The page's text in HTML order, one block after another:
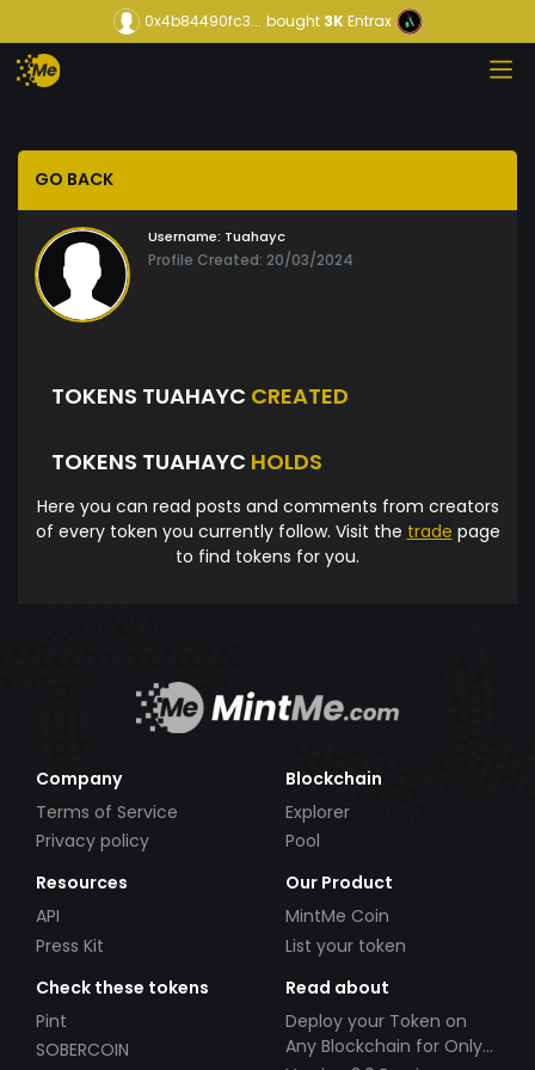
0x4b84490fc3... bought3KEntrax
GO BACK
Username: Tuahayc
Profile Created: 20/03/2024
TOKENS TUAHAYC CREATED
TOKENS TUAHAYC HOLDS
Here you can read posts and comments from creators
of every token you currently follow. Visit the trade page
to find tokens for you.
Company
Terms of Service
Privacy policy
Blockchain
Explorer
Pool
Resources
API
Press Kit
Our Product
MintMe Coin
List your token
Check these tokens
Pint
SOBERCOIN
Read about
Deploy your Token on
Any Blockchain for Only